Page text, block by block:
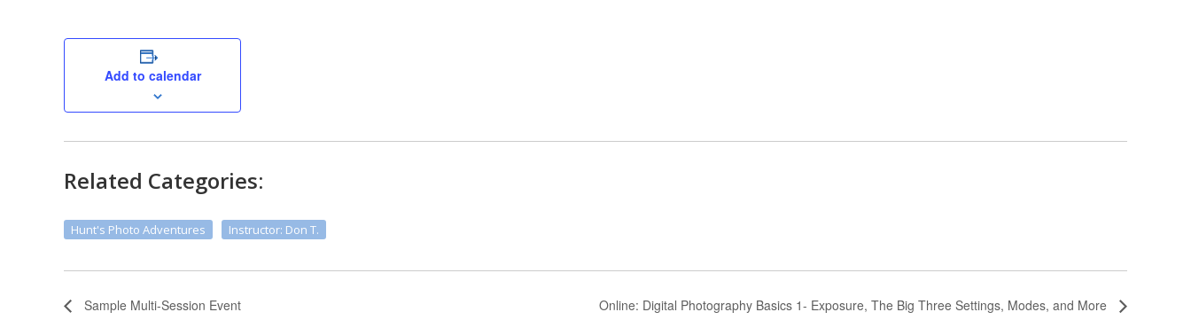
Add to calendar
Related Categories:
Hunt's Photo Adventures Instructor: Don T.
Sample Multi-Session Event Online: Digital Photography Basics 1- Exposure, The Big Three Settings, Modes, and More